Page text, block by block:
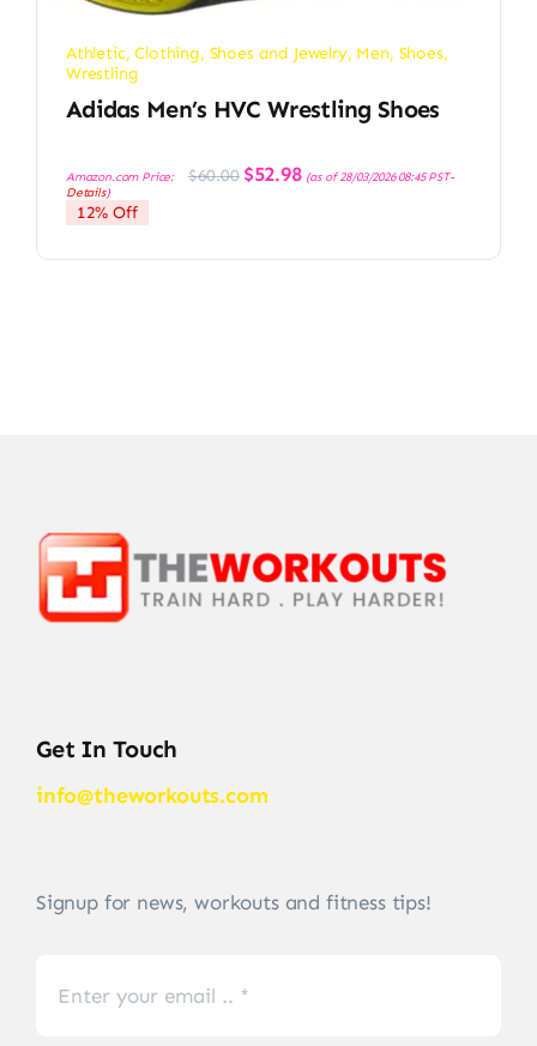
Athletic,Clothing, Shoes and Jewelry, Men, Shoes,
Wrestling
Adidas Men’s HVC Wrestling Shoes
Amazon.com Price: $60.00 Original
price
$52.98Current
price
(as of 28/03/2026 08:45 PST-
Details)
12% Off
Get In Touch
info@theworkouts.com
Signup for news, workouts and fitness tips!